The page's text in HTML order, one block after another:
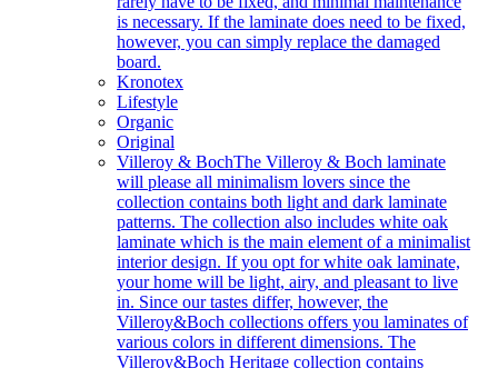
is necessary. If the laminate does need to be fixed,
however, you can simply replace the damaged
board.
Kronotex
Lifestyle
Organic
Original
Villeroy & BochThe Villeroy & Boch laminate
will please all minimalism lovers since the
collection contains both light and dark laminate
patterns. The collection also includes white oak
laminate which is the main element of a minimalist
interior design. If you opt for white oak laminate,
your home will be light, airy, and pleasant to live
in. Since our tastes differ, however, the
Villeroy&Boch collections offers you laminates of
various colors in different dimensions. The
Villeroy&Boch Heritage collection contains